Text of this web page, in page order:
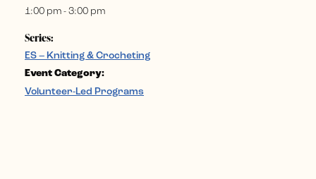
1:00 pm - 3:00 pm
Series:
ES – Knitting & Crocheting
Event Category:
Volunteer-Led Programs